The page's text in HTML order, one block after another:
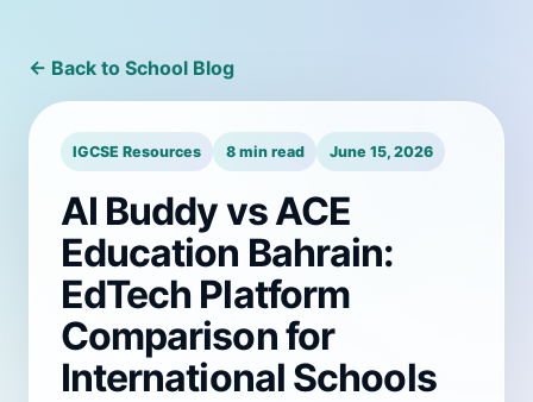
← Back to School Blog
IGCSE Resources 8 min read June 15, 2026
AI Buddy vs ACE
Education Bahrain:
EdTech Platform
Comparison for
International Schools